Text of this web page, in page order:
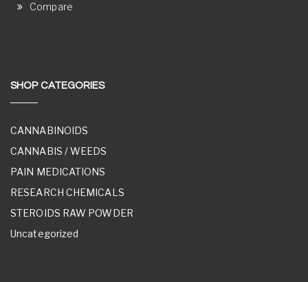
Compare
SHOP CATEGORIES
CANNABINOIDS
CANNABIS / WEEDS
PAIN MEDICATIONS
RESEARCH CHEMICALS
STEROIDS RAW POWDER
Uncategorized